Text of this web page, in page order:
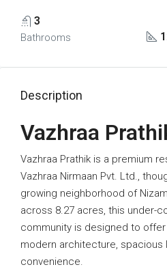
3
Bathrooms
Description
Vazhraa
Vazhraa Prathik is a premium
Vazhraa Nirmaan Pvt. Ltd.,
growing neighborhood of
across 8.27 acres, this under-
community is designed to
modern architecture, spacious
convenience.